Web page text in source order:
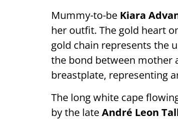
Mummy-to-be Kiara
her outfit. The gold heart
gold chain represents the
the bond between mother
breastplate, representing
The long white cape
by the lateAndré Leon